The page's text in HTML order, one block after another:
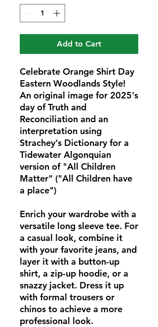
Add to Cart
Celebrate Orange Shirt Day
Eastern Woodlands Style!
An original image for 2025's
day of Truth and
Reconciliation and an
interpretation using
Strachey's Dictionary for a
Tidewater Algonquian
version of "All Children
Matter" ("All Children have
a place")
Enrich your wardrobe with a
versatile long sleeve tee. For
a casual look, combine it
with your favorite jeans, and
layer it with a button-up
shirt, a zip-up hoodie, or a
snazzy jacket. Dress it up
with formal trousers or
chinos to achieve a more
professional look.